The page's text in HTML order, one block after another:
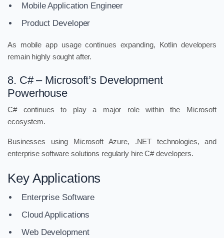
Mobile Application Engineer
Product Developer
As mobile app usage continues expanding, Kotlin developers
remain highly sought after.
8. C# – Microsoft’s Development
Powerhouse
C# continues to play a major role within the Microsoft
ecosystem.
Businesses using Microsoft Azure, .NET technologies, and
enterprise software solutions regularly hire C# developers.
Key Applications
Enterprise Software
Cloud Applications
Web Development